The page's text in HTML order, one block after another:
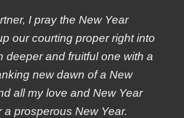
I pray the New Year
our courting proper right into
deeper and fruitful one with a
new dawn of a New
all my love and New Year
a prosperous New Year.